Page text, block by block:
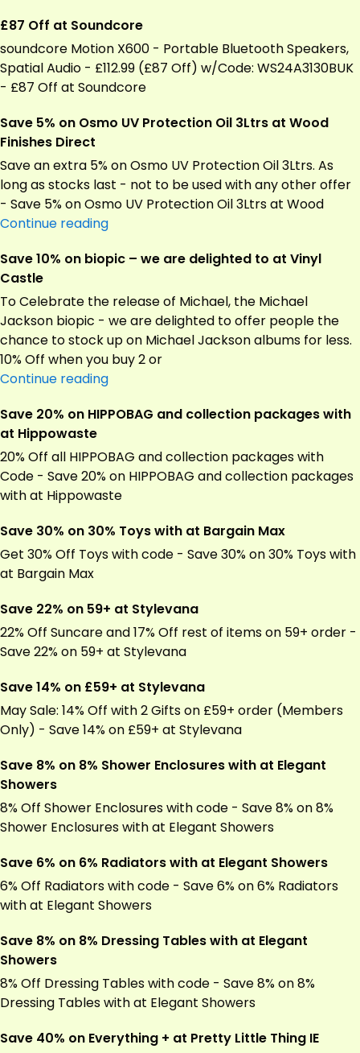
£87 Off at Soundcore
soundcore Motion X600 - Portable Bluetooth Speakers,
Spatial Audio - £112.99 (£87 Off) w/Code: WS24A3130BUK
- £87 Off at Soundcore
Save 5% on Osmo UV Protection Oil 3Ltrs at Wood
Finishes Direct
Save an extra 5% on Osmo UV Protection Oil 3Ltrs. As
long as stocks last - not to be used with any other offer
- Save 5% on Osmo UV Protection Oil 3Ltrs at Wood
Continue readingSave
on
UV
Protection
Oil
3Ltrs
at
Finishes
Save 10% on biopic – we are delighted to at Vinyl
Castle
To Celebrate the release of Michael, the Michael
Jackson biopic - we are delighted to offer people the
chance to stock up on Michael Jackson albums for less.
10% Off when you buy 2 or
Continue readingSave
on
–
we
are
to
at
Save 20% on HIPPOBAG and collection packages with
at Hippowaste
20% Off all HIPPOBAG and collection packages with
Code - Save 20% on HIPPOBAG and collection packages
with at Hippowaste
Save 30% on 30% Toys with at Bargain Max
Get 30% Off Toys with code - Save 30% on 30% Toys with
at Bargain Max
Save 22% on 59+ at Stylevana
22% Off Suncare and 17% Off rest of items on 59+ order -
Save 22% on 59+ at Stylevana
Save 14% on £59+ at Stylevana
May Sale: 14% Off with 2 Gifts on £59+ order (Members
Only) - Save 14% on £59+ at Stylevana
Save 8% on 8% Shower Enclosures with at Elegant
Showers
8% Off Shower Enclosures with code - Save 8% on 8%
Shower Enclosures with at Elegant Showers
Save 6% on 6% Radiators with at Elegant Showers
6% Off Radiators with code - Save 6% on 6% Radiators
with at Elegant Showers
Save 8% on 8% Dressing Tables with at Elegant
Showers
8% Off Dressing Tables with code - Save 8% on 8%
Dressing Tables with at Elegant Showers
Save 40% on Everything + at Pretty Little Thing IE